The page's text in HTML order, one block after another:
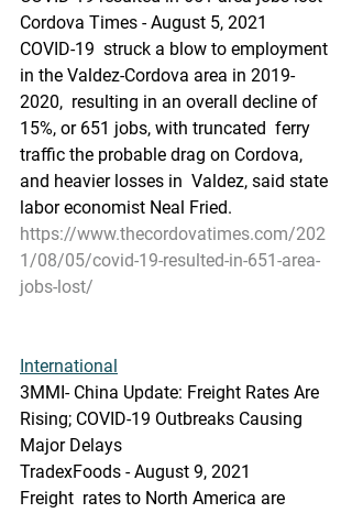
Cordova Times - August 5, 2021
COVID-19  struck a blow to employment
in the Valdez-Cordova area in 2019-
2020,  resulting in an overall decline of
15%, or 651 jobs, with truncated  ferry
traffic the probable drag on Cordova,
and heavier losses in  Valdez, said state
labor economist Neal Fried.
https://www.thecordovatimes.com/202
1/08/05/covid-19-resulted-in-651-area-
jobs-lost/
International
3MMI- China Update: Freight Rates Are
Rising; COVID-19 Outbreaks Causing
Major Delays
TradexFoods - August 9, 2021
Freight  rates to North America are